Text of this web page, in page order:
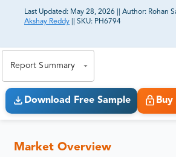
Last Updated: May 28, 2026 Author: Rohan
Akshay Reddy
SKU: PH6794
Report Summary
Download Free Sample Buy
Market Overview